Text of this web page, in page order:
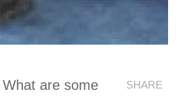
are some
SHARE